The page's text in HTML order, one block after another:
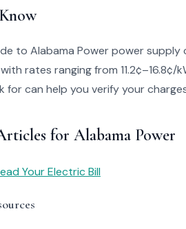
to Alabama Power power
rates ranging from
for can help you verify your
for Alabama Power
Your Electric Bill